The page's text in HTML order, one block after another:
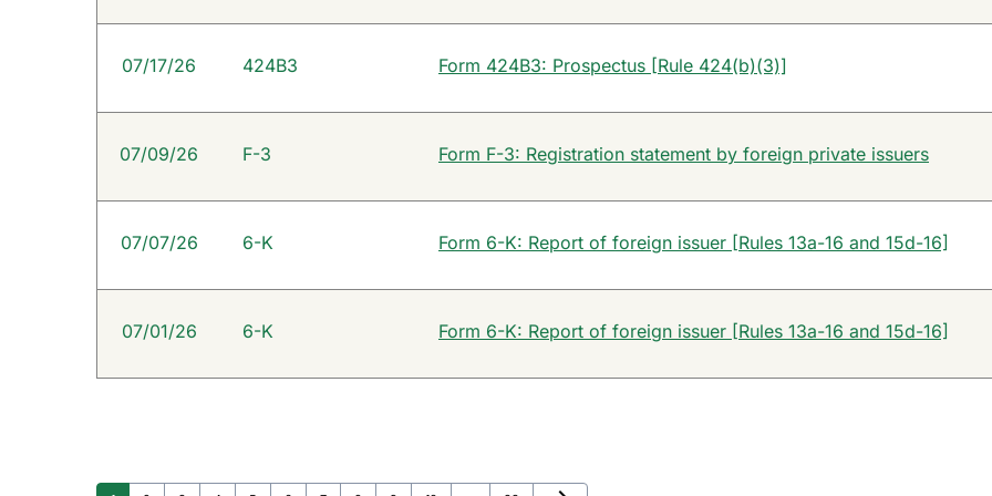
07/17/26 424B3 Form 424B3: Prospectus [Rule 424(b)(3)]
07/09/26 F-3 Form F-3: Registration statement by foreign private issuers
07/07/26 6-K Form 6-K: Report of foreign issuer [Rules 13a-16 and 15d-16]
07/01/26 6-K Form 6-K: Report of foreign issuer [Rules 13a-16 and 15d-16]
Next Page